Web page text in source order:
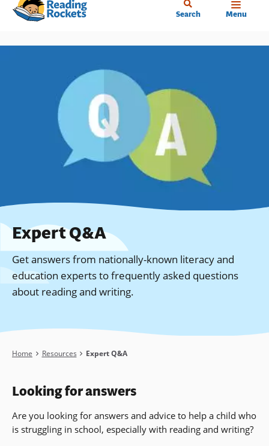
Skip
content
Search Menu
Expert Q&A
Get answers from nationally-known literacy and
education experts to frequently asked questions
about reading and writing.
Breadcrumb
Home Resources Expert Q&A
Looking for answers
Are you looking for answers and advice to help a child who
is struggling in school, especially with reading and writing?